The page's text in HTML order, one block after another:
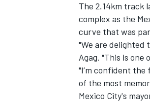
The 2.14km track
complex as the
curve that was
"We are delighted
Agag. "This is
"I’m confident the
of the most
Mexico City's